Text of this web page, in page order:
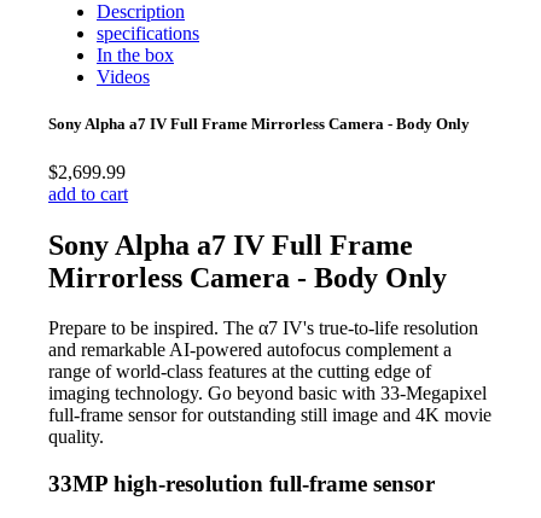
Description
specifications
In the box
Videos
Sony Alpha a7 IV Full Frame Mirrorless Camera - Body Only
$2,699.99
add to cart
Sony Alpha a7 IV Full Frame
Mirrorless Camera - Body Only
Prepare to be inspired. The α7 IV's true-to-life resolution
and remarkable AI-powered autofocus complement a
range of world-class features at the cutting edge of
imaging technology. Go beyond basic with 33-Megapixel
full-frame sensor for outstanding still image and 4K movie
quality.
33MP high-resolution full-frame sensor